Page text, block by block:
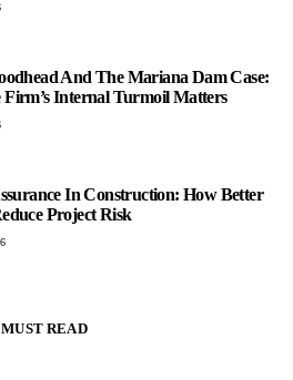
And The Mariana Dam Case:
Internal Turmoil Matters
In Construction: How Better
Project Risk
MUST READ